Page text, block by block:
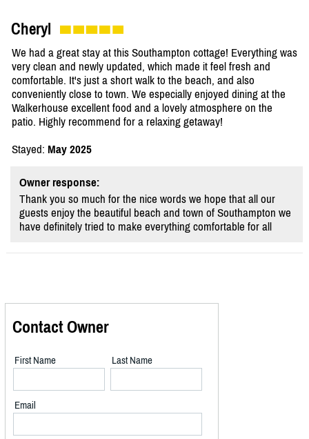
Cheryl
We had a great stay at this Southampton cottage! Everything was
very clean and newly updated, which made it feel fresh and
comfortable. It's just a short walk to the beach, and also
conveniently close to town. We especially enjoyed dining at the
Walkerhouse excellent food and a lovely atmosphere on the
patio. Highly recommend for a relaxing getaway!
Stayed: May 2025
Owner response:
Thank you so much for the nice words we hope that all our
guests enjoy the beautiful beach and town of Southampton we
have definitely tried to make everything comfortable for all
Contact Owner
First Name Last Name
Email